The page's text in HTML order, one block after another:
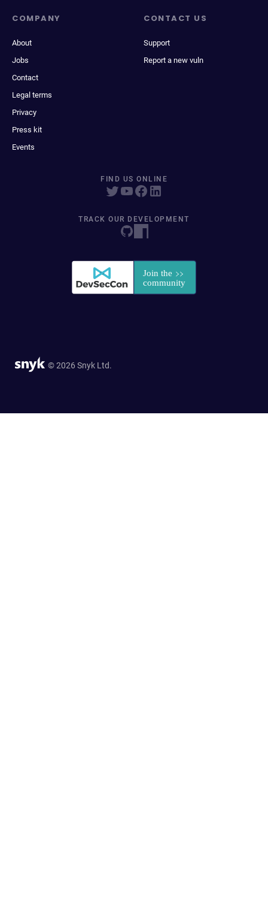
COMPANY
About
Jobs
Contact
Legal terms
Privacy
Press kit
Events
CONTACT US
Support
Report a new vuln
FIND US ONLINE
TRACK OUR DEVELOPMENT
© 2026 Snyk Ltd.